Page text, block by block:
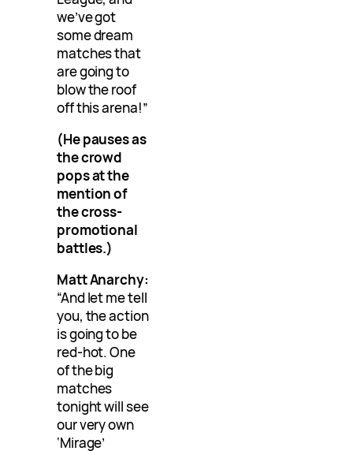
we’ve got
some dream
matches that
are going to
blow the roof
off this arena!”
(He pauses as
the crowd
pops at the
mention of
the cross-
promotional
battles.)
Matt Anarchy:
“And let me tell
you, the action
is going to be
red-hot. One
of the big
matches
tonight will see
our very own
‘Mirage’